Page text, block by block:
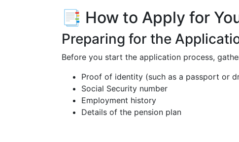
📑 How to Apply for
Preparing for the
Before you start the application process,
Proof of identity (such as a passport or
Social Security number
Employment history
Details of the pension plan